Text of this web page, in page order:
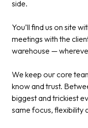
side.​
You’ll find us on site
meetings with the
warehouse —
We keep our core
know and trust.
biggest and trickiest
same focus, flexibility